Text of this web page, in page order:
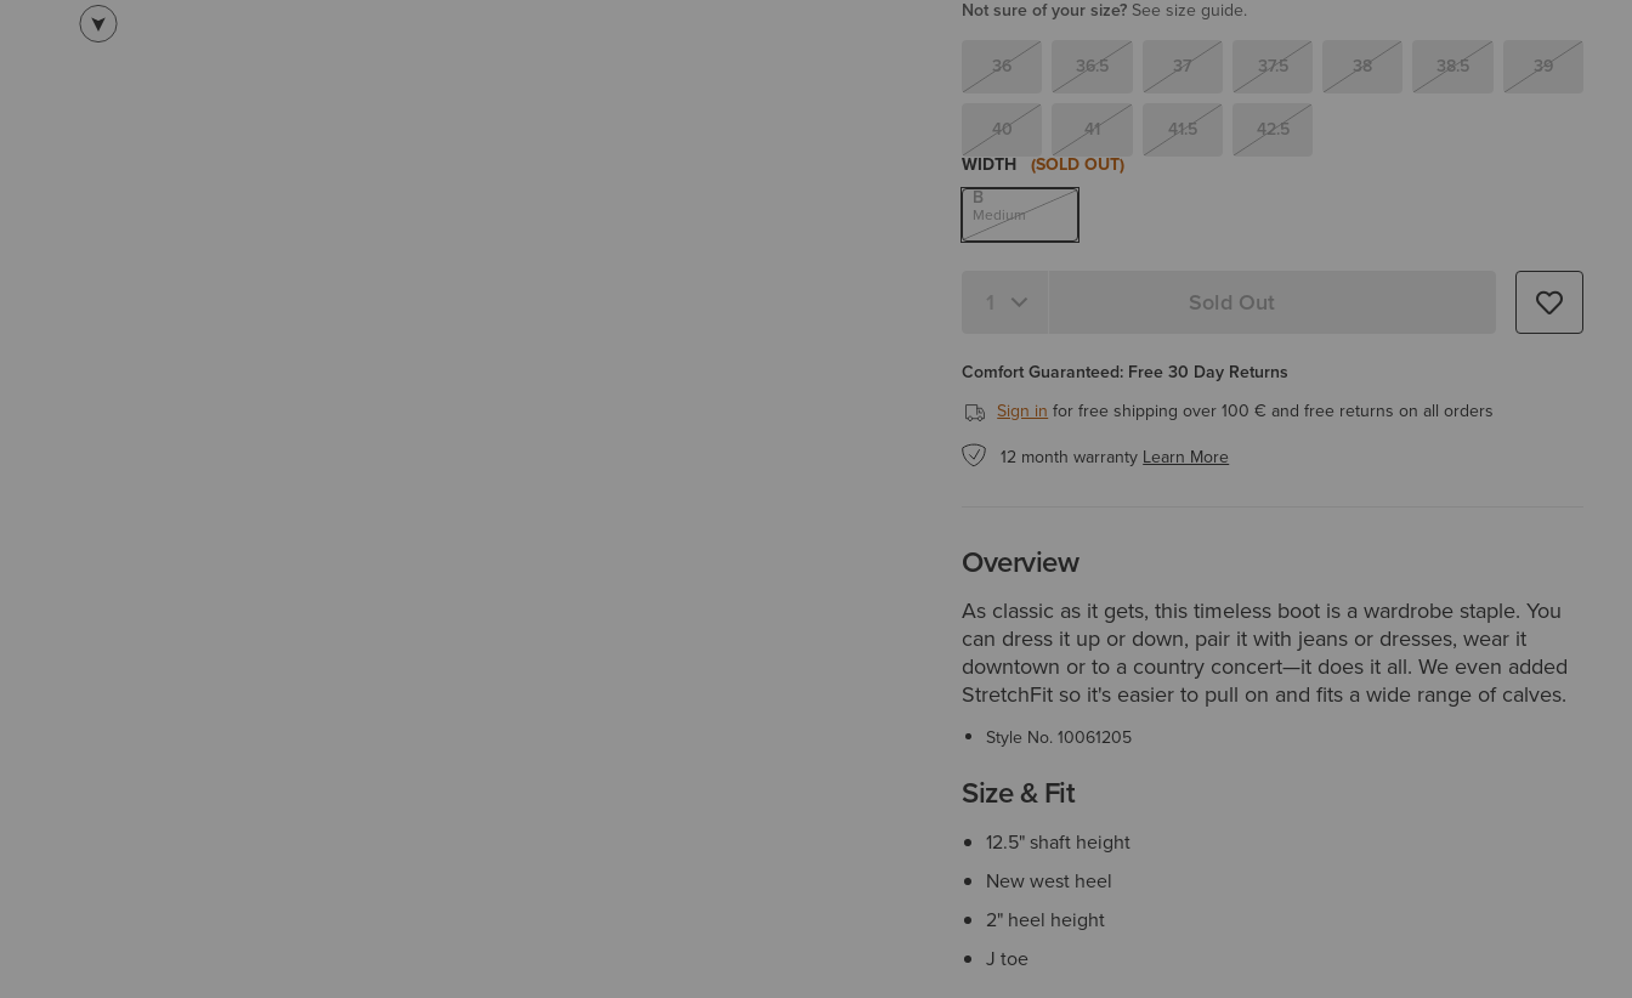
Not sure of your size? See size guide.
36 36.5 37 37.5 38 38.5 39
40 41 41.5
42.5
WIDTH (SOLD OUT)
B
Medium
Quantity 1 Sold Out
Comfort Guaranteed: Free 30 Day Returns
Sign in for free shipping over 100 € and free returns on all orders
12 month warranty Learn More
Overview
As classic as it gets, this timeless boot is a wardrobe staple. You
can dress it up or down, pair it with jeans or dresses, wear it
downtown or to a country concert—it does it all. We even added
StretchFit so it's easier to pull on and fits a wide range of calves.
Style No.10061205
Size & Fit
12.5" shaft height
New west heel
2" heel height
J toe